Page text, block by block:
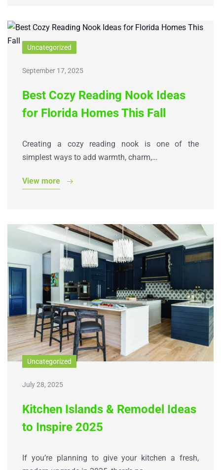
Uncategorized
September 17, 2025
Best Cozy Reading Nook Ideas
for Florida Homes This Fall
Creating a cozy reading nook is one of the
simplest ways to add warmth, charm,…
View more
Uncategorized
July 28, 2025
Kitchen Islands & Remodel Ideas
to Inspire 2025
If you’re planning to give your kitchen a fresh,